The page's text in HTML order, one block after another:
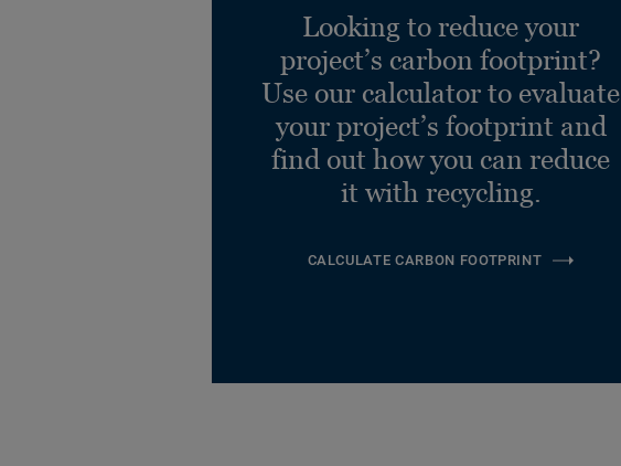
Looking to reduce your
project’s carbon footprint?
Use our calculator to evaluate
your project’s footprint and
find out how you can reduce
it with recycling.
CALCULATE CARBON FOOTPRINT